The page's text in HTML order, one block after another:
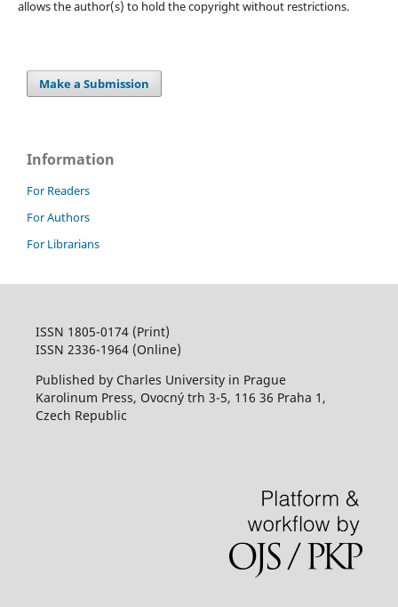
allows the author(s) to hold the copyright without restrictions.
Make a Submission
Information
For Readers
For Authors
For Librarians
ISSN 1805-0174 (Print)
ISSN 2336-1964 (Online)
Published by Charles University in Prague
Karolinum Press, Ovocný trh 3-5, 116 36 Praha 1,
Czech Republic